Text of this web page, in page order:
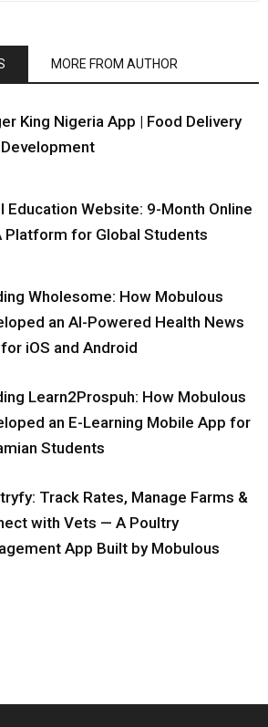
MORE FROM AUTHOR
King Nigeria App | Food Delivery
Education Website: 9-Month Online
Platform for Global Students
Wholesome: How Mobulous
an AI-Powered Health News
iOS and Android
Learn2Prospuh: How Mobulous
an E-Learning Mobile App for
Students
Track Rates, Manage Farms &
with Vets — A Poultry
App Built by Mobulous